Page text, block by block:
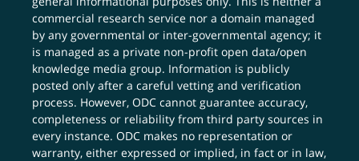
commercial research service nor a domain managed
by any governmental or inter-governmental agency; it
is managed as a private non-profit open data/open
knowledge media group. Information is publicly
posted only after a careful vetting and verification
process. However, ODC cannot guarantee accuracy,
completeness or reliability from third party sources in
every instance. ODC makes no representation or
warranty, either expressed or implied, in fact or in law,